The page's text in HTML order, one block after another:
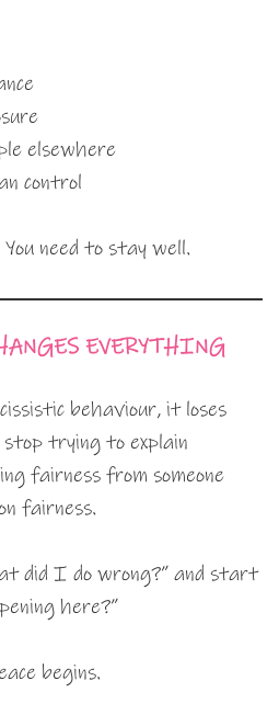
elsewhere
control
need to stay well.
EVERYTHING
behaviour, it loses
stop trying to explain
fairness from someone
fairness.
did I do wrong?” and start
here?”
begins.